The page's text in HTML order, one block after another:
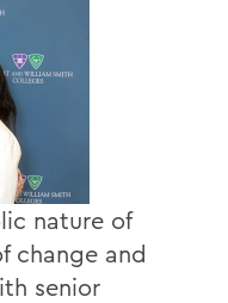
nature of
change and
senior